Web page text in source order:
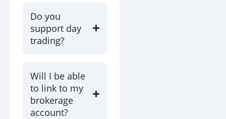
Do you
support day
trading?
Will I be able
to link to my
brokerage
account?